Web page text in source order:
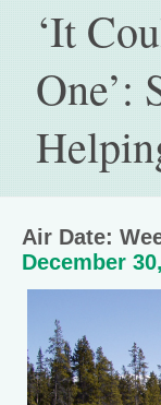
‘It
One’:
Air Date:
December